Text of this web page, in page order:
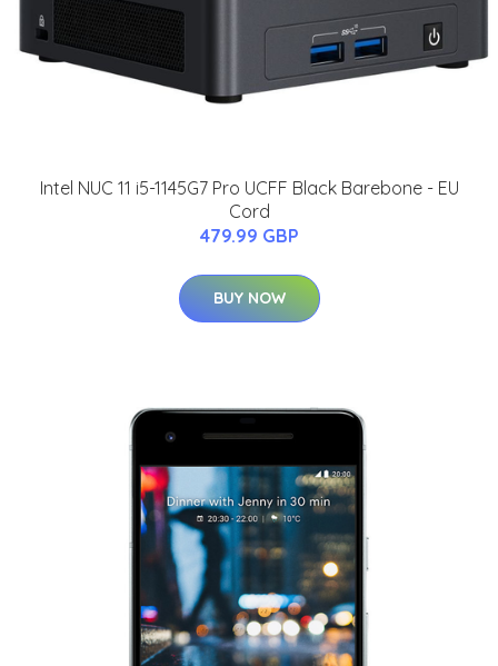
Intel NUC 11 i5-1145G7 Pro UCFF Black Barebone - EU
Cord
479.99 GBP
BUY NOW